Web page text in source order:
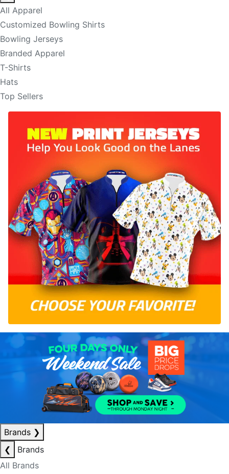
All Apparel
Customized Bowling Shirts
Bowling Jerseys
Branded Apparel
T-Shirts
Hats
Top Sellers
Brands ❯
❮
Brands
All Brands